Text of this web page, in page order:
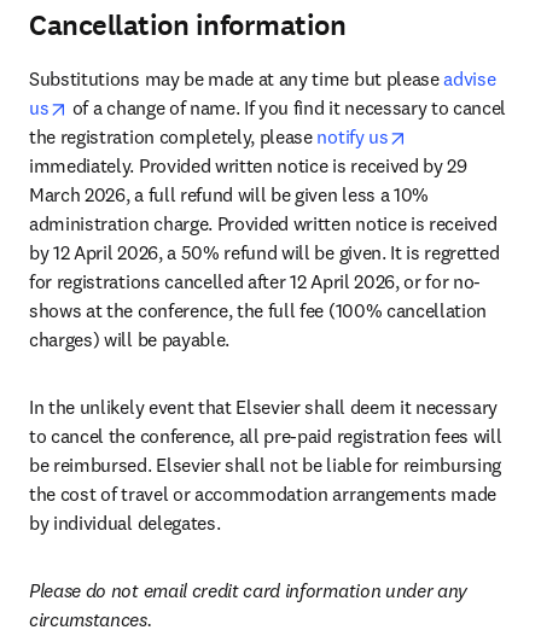
Cancellation information
Substitutions may be made at any time but please advise
us
opens in new tab/window
of a change of name. If you find it necessary to cancel
the registration completely, please notify us
immediately. Provided written notice is received by 29
March 2026, a full refund will be given less a 10%
administration charge. Provided written notice is received
by 12 April 2026, a 50% refund will be given. It is regretted
for registrations cancelled after 12 April 2026, or for no-
shows at the conference, the full fee (100% cancellation
charges) will be payable.
In the unlikely event that Elsevier shall deem it necessary
to cancel the conference, all pre-paid registration fees will
be reimbursed. Elsevier shall not be liable for reimbursing
the cost of travel or accommodation arrangements made
by individual delegates.
Please do not email credit card information under any
circumstances.